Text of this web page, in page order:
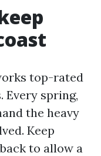
top-rated
Every spring,
the heavy
Keep
to allow a